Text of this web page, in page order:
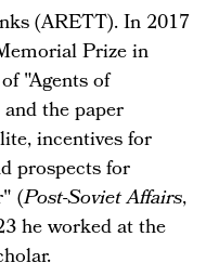
(ARETT). In 2017
Prize in
"Agents of
the paper
incentives for
prospects for
(Post-Soviet Affairs,
he worked at the